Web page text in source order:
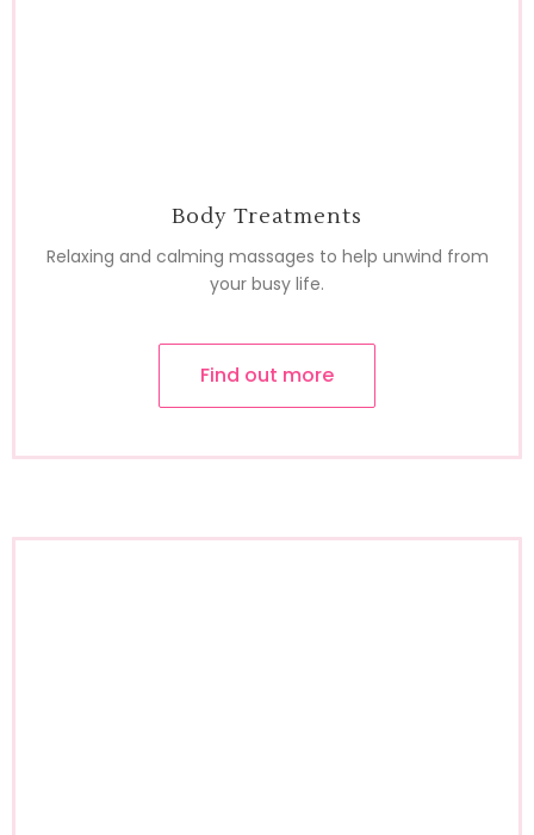
Body Treatments
Relaxing and calming massages to help unwind from
your busy life.
Find out more